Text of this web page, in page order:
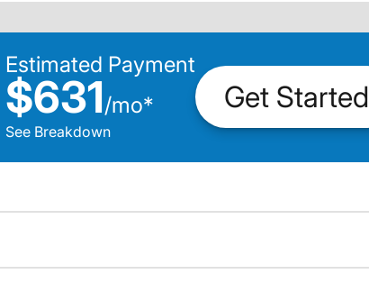
Estimated Payment
$631/mo*
See Breakdown
Get Started